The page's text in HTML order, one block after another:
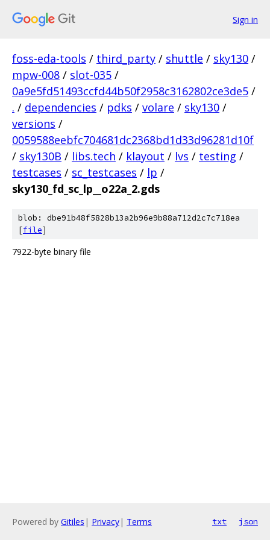
Sign in
foss-eda-tools / third_party / shuttle / sky130 /
mpw-008 / slot-035 /
0a9e5fd51493ccfd44b50f2958c3162802ce3de5 /
. / dependencies / pdks / volare / sky130 /
versions /
0059588eebfc704681dc2368bd1d33d96281d10f
/ sky130B / libs.tech / klayout / lvs / testing /
testcases / sc_testcases / lp /
sky130_fd_sc_lp__o22a_2.gds
blob: dbe91b48f5828b13a2b96e9b88a712d2c7c718ea
[file]
7922-byte binary file
Powered by Gitiles | Privacy| Terms txt json